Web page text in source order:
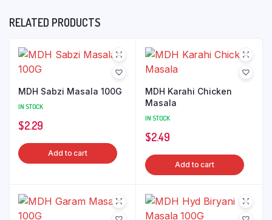
RELATED PRODUCTS
MDH Sabzi Masala 100G
IN STOCK
$2.29
Add to cart
MDH Karahi Chicken
Masala
IN STOCK
$2.49
Add to cart